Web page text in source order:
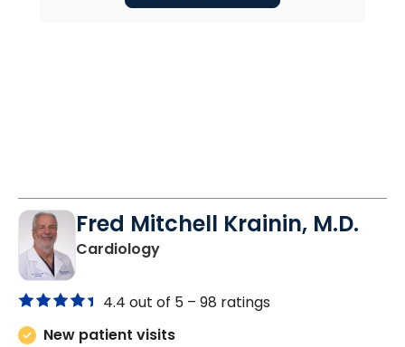
Fred Mitchell Krainin, M.D.
Cardiologyin Summerville, SC
4.4 out of 5 – 98 ratings
New patient visits